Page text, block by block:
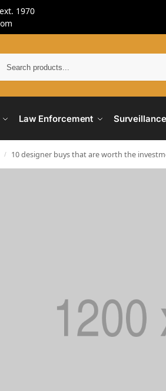
1970
Law Enforcement Surveillance
/ 10 designer buys that are worth the